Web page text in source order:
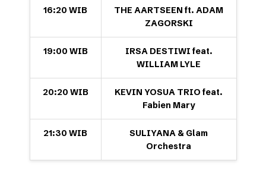
16:20 WIB
THE AARTSEEN ft. ADAM
ZAGORSKI
19:00 WIB
IRSA DESTIWI feat.
WILLIAM LYLE
20:20 WIB
KEVIN YOSUA TRIO feat.
Fabien Mary
21:30 WIB
SULIYANA & Glam
Orchestra